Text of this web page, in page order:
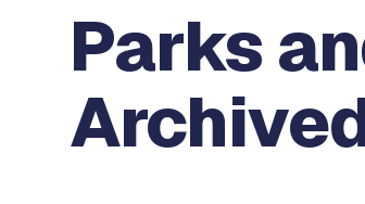
Parks